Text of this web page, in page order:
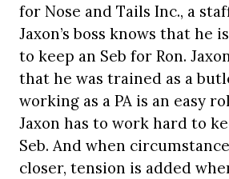
for Nose and Tails Inc., a
Jaxon’s boss knows that he
to keep an Seb for Ron.
that he was trained as a
working as a PA is an easy
Jaxon has to work hard to
Seb. And when
closer, tension is added